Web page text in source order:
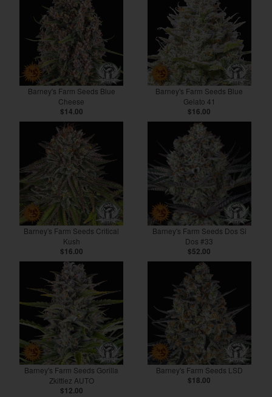
Barney's Farm Seeds Blue
Cheese
$14.00
Barney's Farm Seeds Blue
Gelato 41
$16.00
Barney's Farm Seeds Critical
Kush
$16.00
Barney's Farm Seeds Dos Si
Dos #33
$52.00
Barney's Farm Seeds Gorilla
Zkittlez AUTO
$12.00
Barney's Farm Seeds LSD
$18.00